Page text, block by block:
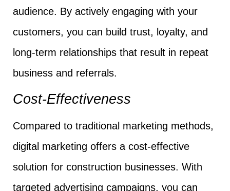
audience. By actively engaging with your
customers, you can build trust, loyalty, and
long-term relationships that result in repeat
business and referrals.
Cost-Effectiveness
Compared to traditional marketing methods,
digital marketing offers a cost-effective
solution for construction businesses. With
targeted advertising campaigns, you can